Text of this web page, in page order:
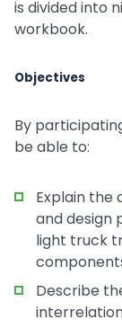
is divided into
workbook.
Objectives
By
be able to:
Explain the
and design
light truck
Describe